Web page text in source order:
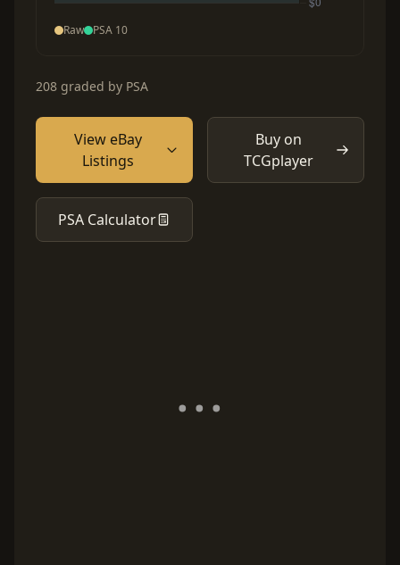
Raw PSA 10
208 graded by PSA
View eBay
Listings
Buy on
TCGplayer
PSA Calculator